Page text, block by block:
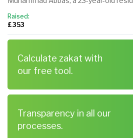
Raised:
£ 353
Calculate zakat with
our free tool.
Transparency in all our
processes.